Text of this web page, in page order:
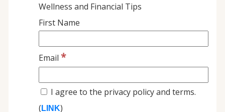
Wellness and Financial Tips
First Name
Email *
I agree to the privacy policy and terms.
( LINK)